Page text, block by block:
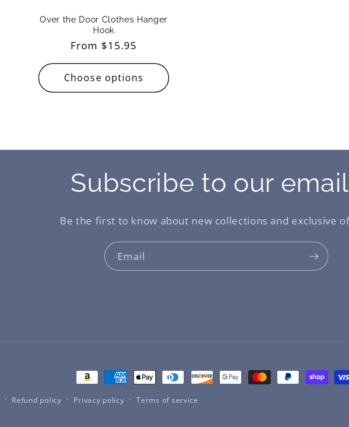
Over the Door Clothes Hanger
Hook
Regular
price
From $15.95
Choose options
Subscribe to our
Be the first to know about new collections and exclusive
Email
Payment
methods
Refund policy Privacy policy Terms of service